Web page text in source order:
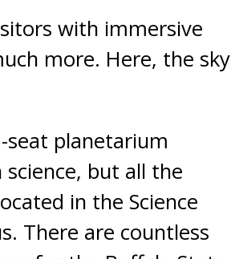
with immersive
more. Here, the sky
planetarium
but all the
in the Science
There are countless